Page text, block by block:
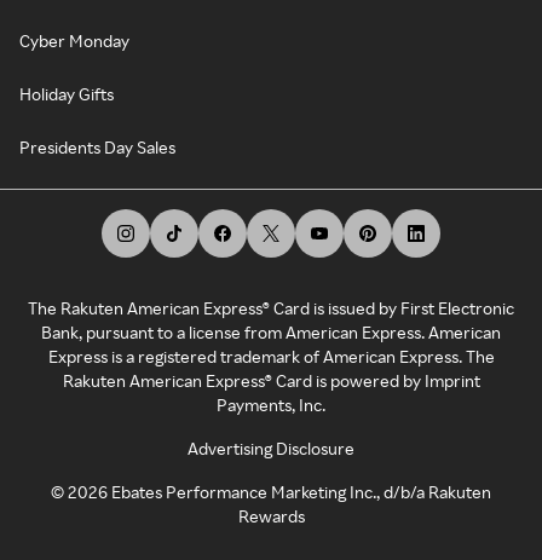
Cyber Monday
Holiday Gifts
Presidents Day Sales
The Rakuten American Express® Card is issued by First Electronic
Bank, pursuant to a license from American Express. American
Express is a registered trademark of American Express. The
Rakuten American Express® Card is powered by Imprint
Payments, Inc.
Advertising Disclosure
©2026 Ebates Performance Marketing Inc., d/b/a Rakuten
Rewards